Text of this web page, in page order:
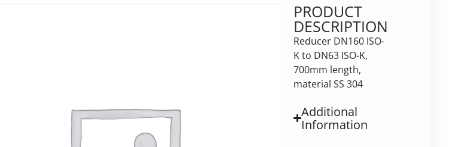
PRODUCT
DESCRIPTION
Reducer DN160 ISO-
K to DN63 ISO-K,
700mm length,
material SS 304
Additional
Information